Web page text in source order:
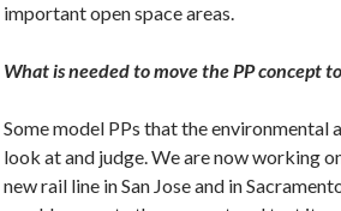
important open space areas.
What is needed to move the PP concept
Some model PPs that the environmental
look at and judge. We are now working
new rail line in San Jose and in